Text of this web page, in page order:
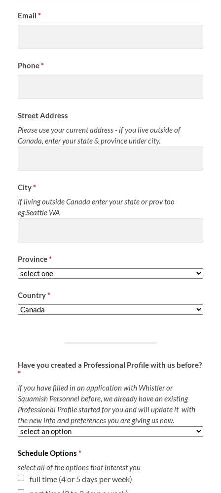
Email*
Phone*
Street Address
Please use your current address - if you live outside of
Canada, enter your state & province under city.
City*
If living outside Canada enter your state or prov too
eg.Seattle WA
Province*
Country*
Have you created a Professional Profile with us before?
*
If you have filled in an application with Whistler or
Squamish Personnel before, we already have an existing
Professional Profile started for you and will update it with
the new info and preferences you are giving us now.
Schedule Options*
full time (4 or 5 days per week)
select all of the options that interest you